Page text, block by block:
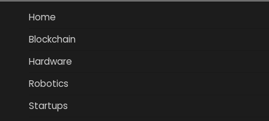
Home
Blockchain
Hardware
Robotics
Startups